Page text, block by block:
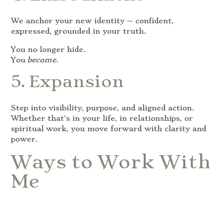
We anchor your new identity — confident,
expressed, grounded in your truth.
You no longer hide.
You become.
5. Expansion
Step into visibility, purpose, and aligned action.
Whether that’s in your life, in relationships, or
spiritual work, you move forward with clarity and
power.
Ways to Work With
Me